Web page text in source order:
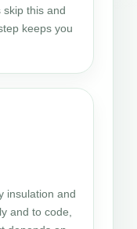
skip this and
keeps you
insulation and
and to code,